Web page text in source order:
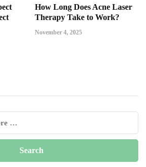
How Long Does Acne Laser
Therapy Take to Work?
November 4, 2025